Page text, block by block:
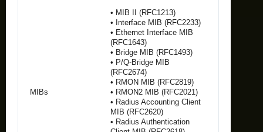
MIBs
• MIB II (RFC1213)
• Interface MIB (RFC2233)
• Ethernet Interface MIB
(RFC1643)
• Bridge MIB (RFC1493)
• P/Q-Bridge MIB
(RFC2674)
• RMON MIB (RFC2819)
• RMON2 MIB (RFC2021)
• Radius Accounting Client
MIB (RFC2620)
• Radius Authentication